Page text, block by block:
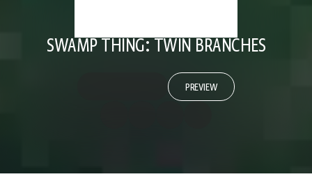
SWAMP THING: TWIN BRANCHES
PREVIEW